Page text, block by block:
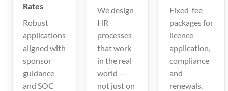
Rates
Robust
applications
aligned with
sponsor
guidance
and SOC
We design
HR
processes
that work
in the real
world —
not just on
Fixed-fee
packages for
licence
application,
compliance
and
renewals.